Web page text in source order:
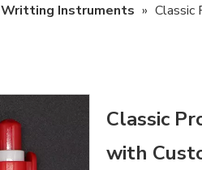
Writting Instruments » Classic
Classic
with